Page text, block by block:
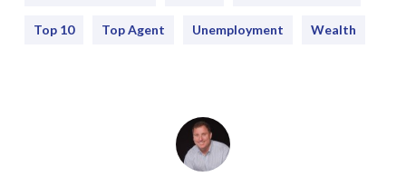
Top 10 Top Agent Unemployment Wealth